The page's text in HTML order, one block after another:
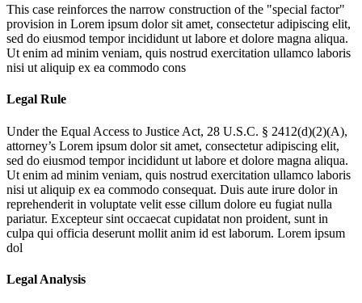
This case reinforces the narrow construction of the "special factor"
provision in Lorem ipsum dolor sit amet, consectetur adipiscing elit,
sed do eiusmod tempor incididunt ut labore et dolore magna aliqua.
Ut enim ad minim veniam, quis nostrud exercitation ullamco laboris
nisi ut aliquip ex ea commodo cons
Legal Rule
Under the Equal Access to Justice Act, 28 U.S.C. § 2412(d)(2)(A),
attorney’s Lorem ipsum dolor sit amet, consectetur adipiscing elit,
sed do eiusmod tempor incididunt ut labore et dolore magna aliqua.
Ut enim ad minim veniam, quis nostrud exercitation ullamco laboris
nisi ut aliquip ex ea commodo consequat. Duis aute irure dolor in
reprehenderit in voluptate velit esse cillum dolore eu fugiat nulla
pariatur. Excepteur sint occaecat cupidatat non proident, sunt in
culpa qui officia deserunt mollit anim id est laborum. Lorem ipsum
dol
Legal Analysis